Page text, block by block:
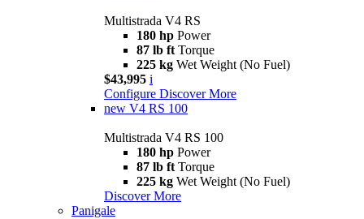
Multistrada V4 RS
180 hp Power
87 lb ft Torque
225 kg Wet Weight (No Fuel)
$43,995 i
Configure Discover More
new V4 RS 100
Multistrada V4 RS 100
180 hp Power
87 lb ft Torque
225 kg Wet Weight (No Fuel)
Discover More
Panigale